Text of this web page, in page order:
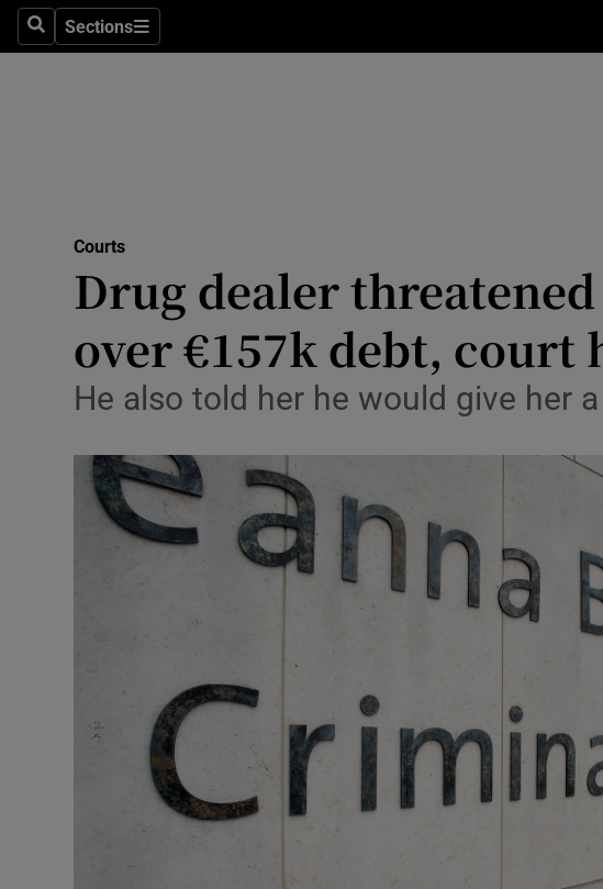
SearchSections
Sections
Motors
Video
Photography
Student Hub
Offbeat
Courts
Drug dealer threatened
over €157k debt, court
He also told her he would give her